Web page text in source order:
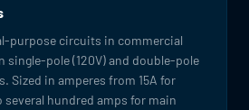
purpose circuits in commercial
single-pole (120V) and double-pole
Sized in amperes from 15A for
hundred amps for main